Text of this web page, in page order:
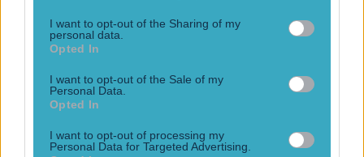
I want to opt-out of the Sharing of my
personal data.
Opted In
I want to opt-out of the Sale of my
Personal Data.
Opted In
I want to opt-out of processing my
Personal Data for Targeted Advertising.
VIDEO: Jeonbuk Motors attempt that Pires and Henry
penalty but don’t f**k it up